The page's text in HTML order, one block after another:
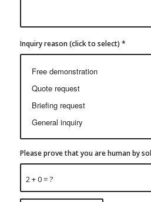
Inquiry reason (click to select) *
2 + 0 = ?
Please prove that you are human by